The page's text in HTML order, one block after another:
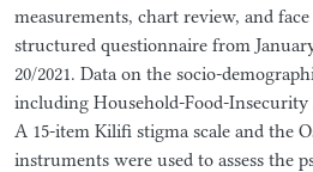
measurements, chart review, and
structured questionnaire from
20/2021. Data on the socio-
including Household-Food-Insecurity
A 15-item Kilifi stigma scale and the
instruments were used to assess the